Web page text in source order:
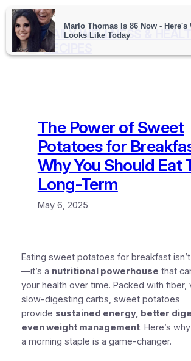
Skip
content
DAILY WELLNESS &
RECIPES
The Power of Sweet
Potatoes for
Why You Should Eat
Long-Term
May 6, 2025
Eating sweet potatoes for breakfast
—it’s a nutritional powerhouse that
your health over time. Packed with fiber,
slow-digesting carbs, sweet potatoes
provide sustained energy, better
even weight management. Here’s
a morning staple is a game-changer.